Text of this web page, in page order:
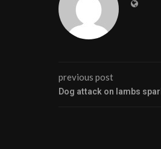
previous post
Dog attack on lambs